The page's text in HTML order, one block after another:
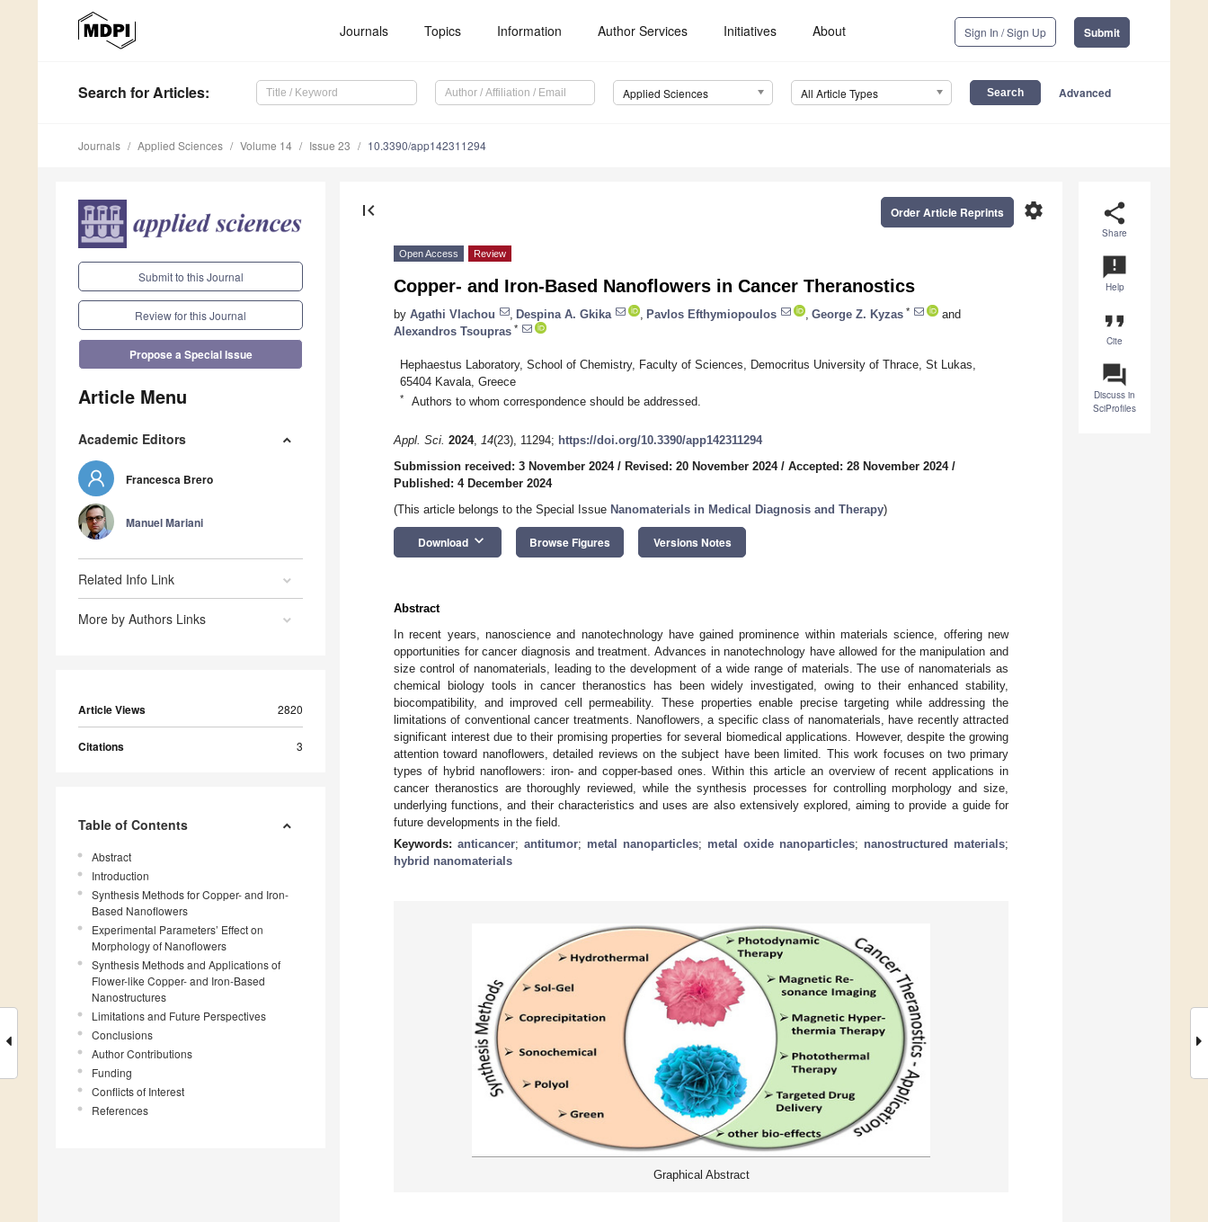
Journals Topics Information Author Services Initiatives About Sign In / Sign Up Submit
Search for Articles: Applied Sciences All Article Types Advanced
Journals Applied Sciences Volume 14 Issue 23 10.3390/app142311294
Submit to this Journal
Review for this Journal
Propose a Special Issue
Article Menu
Academic Editors
Francesca Brero
Manuel Mariani
Related Info Link
More by Authors Links
Article Views 2820
Citations 3
Table of Contents
Abstract
Introduction
Synthesis Methods for Copper- and Iron-
Based Nanoflowers
Experimental Parameters’ Effect on
Morphology of Nanoflowers
Synthesis Methods and Applications of
Flower-like Copper- and Iron-Based
Nanostructures
Limitations and Future Perspectives
Conclusions
Author Contributions
Funding
Conflicts of Interest
References
share
Share
announcement
Help
format_quote
Cite
question_answer
Discuss in
SciProfiles
first_page settings
Order Article Reprints
Open Access Review
Copper- and Iron-Based Nanoflowers in Cancer Theranostics
by Agathi Vlachou Despina A. Gkika Pavlos Efthymiopoulos George Z. Kyzas *
and
Alexandros Tsoupras *
Hephaestus Laboratory, School of Chemistry, Faculty of Sciences, Democritus University of Thrace, St Lukas,
65404 Kavala, Greece
* Authors to whom correspondence should be addressed.
Appl. Sci. 2024, 14(23), 11294; https://doi.org/10.3390/app142311294
Submission received: 3 November 2024/ Revised: 20 November 2024/ Accepted: 28 November 2024/
Published: 4 December 2024
(This article belongs to the Special Issue Nanomaterials in Medical Diagnosis and Therapy)
Download keyboard_arrow_down Browse Figures Versions Notes
Abstract
In recent years, nanoscience and nanotechnology have gained prominence within materials science, offering new
opportunities for cancer diagnosis and treatment. Advances in nanotechnology have allowed for the manipulation and
size control of nanomaterials, leading to the development of a wide range of materials. The use of nanomaterials as
chemical biology tools in cancer theranostics has been widely investigated, owing to their enhanced stability,
biocompatibility, and improved cell permeability. These properties enable precise targeting while addressing the
limitations of conventional cancer treatments. Nanoflowers, a specific class of nanomaterials, have recently attracted
significant interest due to their promising properties for several biomedical applications. However, despite the growing
attention toward nanoflowers, detailed reviews on the subject have been limited. This work focuses on two primary
types of hybrid nanoflowers: iron- and copper-based ones. Within this article an overview of recent applications in
cancer theranostics are thoroughly reviewed, while the synthesis processes for controlling morphology and size,
underlying functions, and their characteristics and uses are also extensively explored, aiming to provide a guide for
future developments in the field.
Keywords: anticancer; antitumor; metal nanoparticles; metal oxide nanoparticles; nanostructured materials;
hybrid nanomaterials
Graphical Abstract